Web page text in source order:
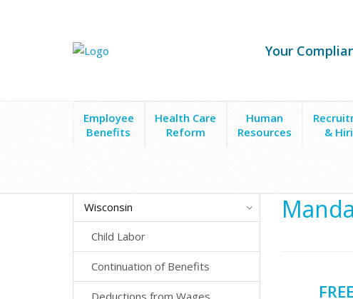
Your
Employee
Benefits
Health Care
Reform
Human
Resources
&
Wisconsin
Child Labor
Continuation of Benefits
Deductions from Wages